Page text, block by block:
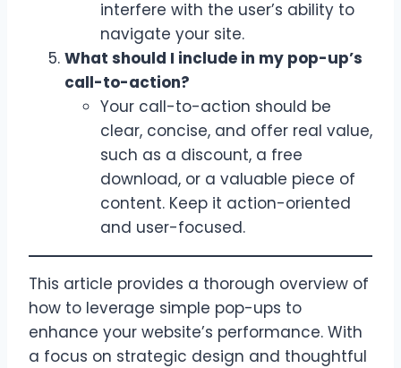
interfere with the user’s ability to
navigate your site.
What should I include in my pop-up’s
call-to-action?
Your call-to-action should be
clear, concise, and offer real value,
such as a discount, a free
download, or a valuable piece of
content. Keep it action-oriented
and user-focused.
This article provides a thorough overview of
how to leverage simple pop-ups to
enhance your website’s performance. With
a focus on strategic design and thoughtful